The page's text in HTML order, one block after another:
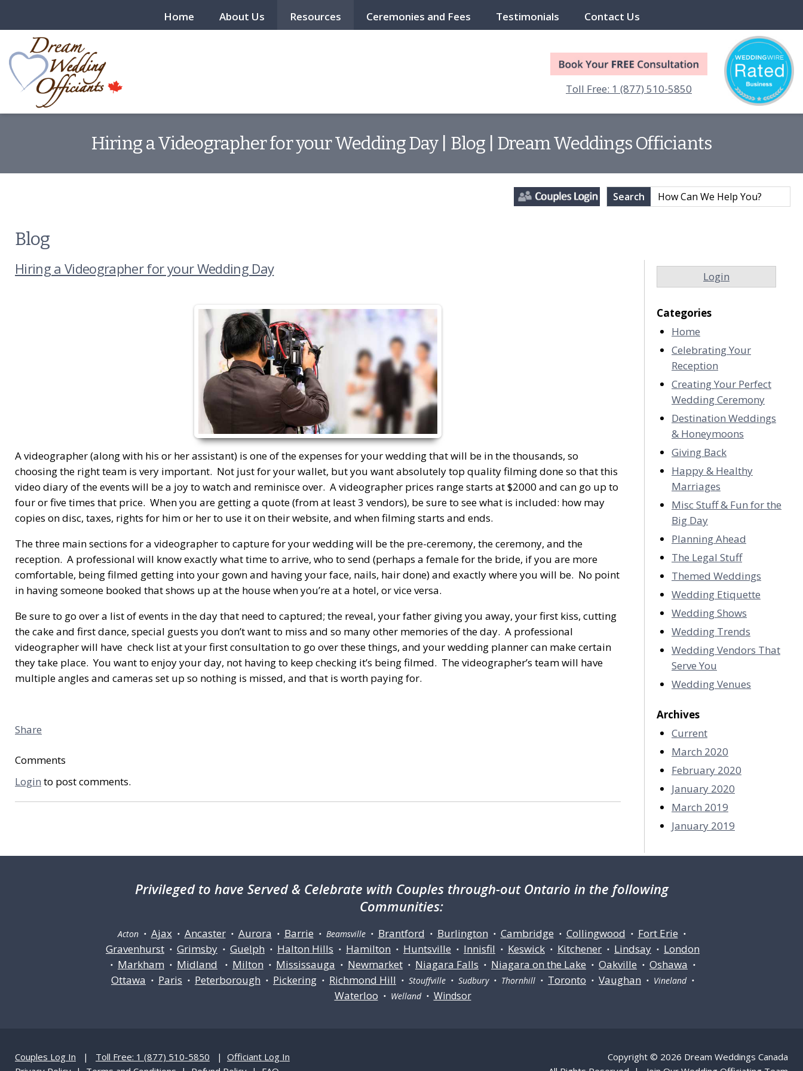
Home About Us Resources Ceremonies and Fees Testimonials Contact Us
Toll Free: 1 (877) 510-5850
Hiring a Videographer for your Wedding Day | Blog | Dream Weddings Officiants
Search
Blog
Hiring a Videographer for your Wedding Day
A videographer (along with his or her assistant) is one of the expenses for your wedding that will be in the thousands, so
choosing the right team is very important. Not just for your wallet, but you want absolutely top quality filming done so that this
video diary of the events will be a joy to watch and reminisce over. A videographer prices range starts at $2000 and can go up to
four or five times that price. When you are getting a quote (from at least 3 vendors), be sure to see what is included: how may
copies on disc, taxes, rights for him or her to use it on their website, and when filming starts and ends.
The three main sections for a videographer to capture for your wedding will be the pre-ceremony, the ceremony, and the
reception. A professional will know exactly what time to arrive, who to send (perhaps a female for the bride, if you are more
comfortable, being filmed getting into your gown and having your face, nails, hair done) and exactly where you will be. No point
in having someone booked that shows up at the house when you’re at a hotel, or vice versa.
Be sure to go over a list of events in the day that need to captured; the reveal, your father giving you away, your first kiss, cutting
the cake and first dance, special guests you don’t want to miss and so many other memories of the day. A professional
videographer will have check list at your first consultation to go over these things, and your wedding planner can make certain
they take place. You want to enjoy your day, not having to keep checking it’s being filmed. The videographer’s team will have
multiple angles and cameras set up so nothing is missed, and that is worth paying for.
Share
Comments
Login to post comments.
Login
Categories
Home
Celebrating Your
Reception
Creating Your Perfect
Wedding Ceremony
Destination Weddings
& Honeymoons
Giving Back
Happy & Healthy
Marriages
Misc Stuff & Fun for the
Big Day
Planning Ahead
The Legal Stuff
Themed Weddings
Wedding Etiquette
Wedding Shows
Wedding Trends
Wedding Vendors That
Serve You
Wedding Venues
Archives
Current
March 2020
February 2020
January 2020
March 2019
January 2019
Privileged to have Served & Celebrate with Couples through-out Ontario in the following
Communities:
Acton • Ajax • Ancaster• Aurora • Barrie • Beamsville • Brantford • Burlington • Cambridge • Collingwood • Fort Erie •
Gravenhurst • Grimsby • Guelph • Halton Hills • Hamilton • Huntsville • Innisfil • Keswick • Kitchener • Lindsay • London
• Markham • Midland • Milton • Mississauga • Newmarket • Niagara Falls • Niagara on the Lake • Oakville • Oshawa •
Ottawa • Paris • Peterborough • Pickering • Richmond Hill • Stouffville • Sudbury • Thornhill • Toronto • Vaughan • Vineland •
Waterloo • Welland • Windsor
Couples Log In | Toll Free: 1 (877) 510-5850 | Officiant Log In
Copyright © 2026 Dream Weddings Canada